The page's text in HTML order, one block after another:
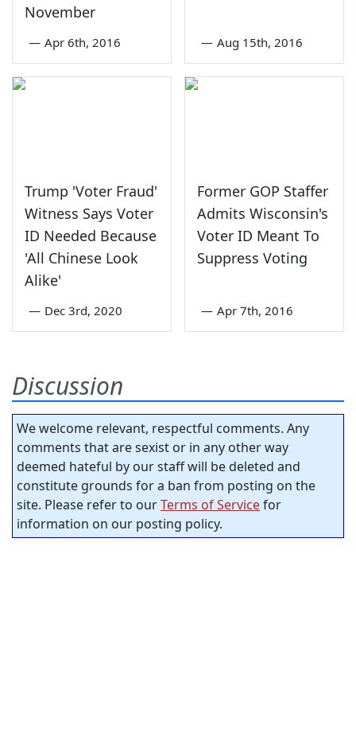
November
— Apr 6th, 2016 — Aug 15th, 2016
Trump 'Voter Fraud'
Witness Says Voter
ID Needed Because
'All Chinese Look
Alike'
— Dec 3rd, 2020
Former GOP Staffer
Admits Wisconsin's
Voter ID Meant To
Suppress Voting
— Apr 7th, 2016
Discussion
We welcome relevant, respectful comments. Any
comments that are sexist or in any other way
deemed hateful by our staff will be deleted and
constitute grounds for a ban from posting on the
site. Please refer to ourTerms of Servicefor
information on our posting policy.